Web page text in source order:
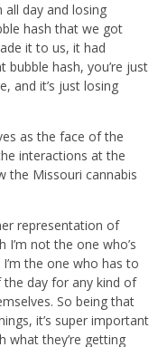
all day and losing
hash that we got
it to us, it had
hash, you’re just
and it’s just losing
as the face of the
interactions at the
the Missouri cannabis
representation of
I’m not the one who’s
the one who has to
day for any kind of
So being that
it’s super important
what they’re getting